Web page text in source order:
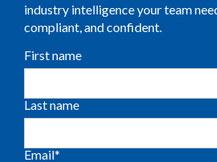
industry intelligence your team
compliant, and confident.
First name
Last name
Email*